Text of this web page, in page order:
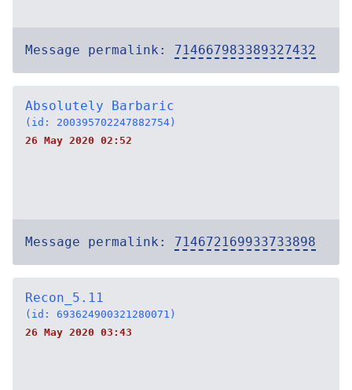
Message permalink: 714667983389327432
Absolutely Barbaric
(id: 200395702247882754)
26 May 2020 02:52
Message permalink: 714672169933733898
Recon_5.11
(id: 693624900321280071)
26 May 2020 03:43